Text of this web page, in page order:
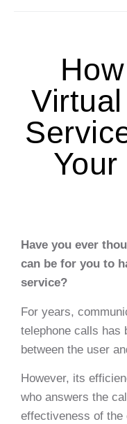
Have you ever
can be for you to
service?
For years,
telephone calls has
between the user
However, its
who answers the
effectiveness of the